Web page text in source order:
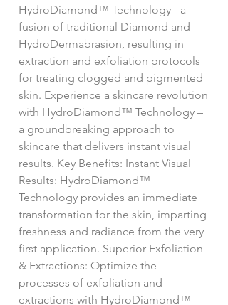
HydroDiamond™ Technology - a
fusion of traditional Diamond and
HydroDermabrasion, resulting in
extraction and exfoliation protocols
for treating clogged and pigmented
skin. Experience a skincare revolution
with HydroDiamond™ Technology –
a groundbreaking approach to
skincare that delivers instant visual
results. Key Benefits: Instant Visual
Results: HydroDiamond™
Technology provides an immediate
transformation for the skin, imparting
freshness and radiance from the very
first application. Superior Exfoliation
& Extractions: Optimize the
processes of exfoliation and
extractions with HydroDiamond™